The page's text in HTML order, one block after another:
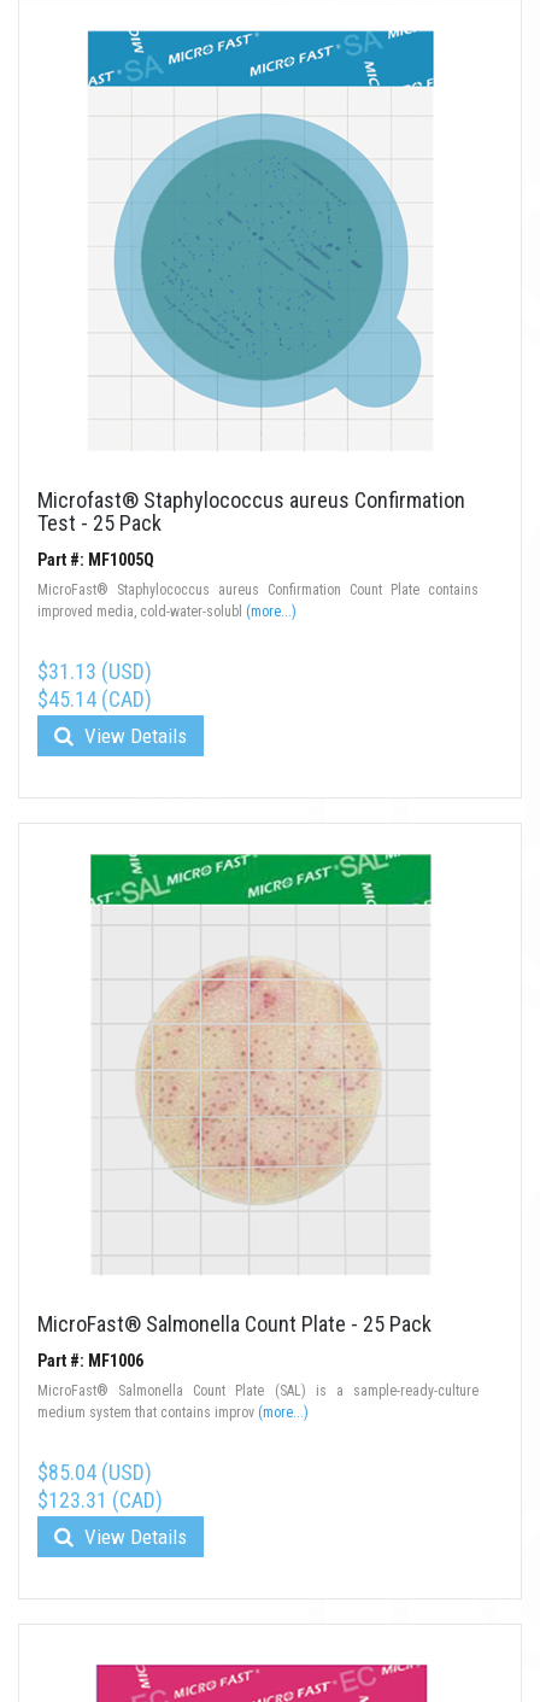
Microfast® Staphylococcus aureus Confirmation
Test - 25 Pack
Part #: MF1005Q
MicroFast® Staphylococcus aureus Confirmation Count Plate contains
improved media, cold-water-solubl (more...)
$31.13 (USD)
$45.14 (CAD)
View Details
MicroFast® Salmonella Count Plate - 25 Pack
Part #: MF1006
MicroFast® Salmonella Count Plate (SAL) is a sample-ready-culture
medium system that contains improv (more...)
$85.04 (USD)
$123.31 (CAD)
View Details